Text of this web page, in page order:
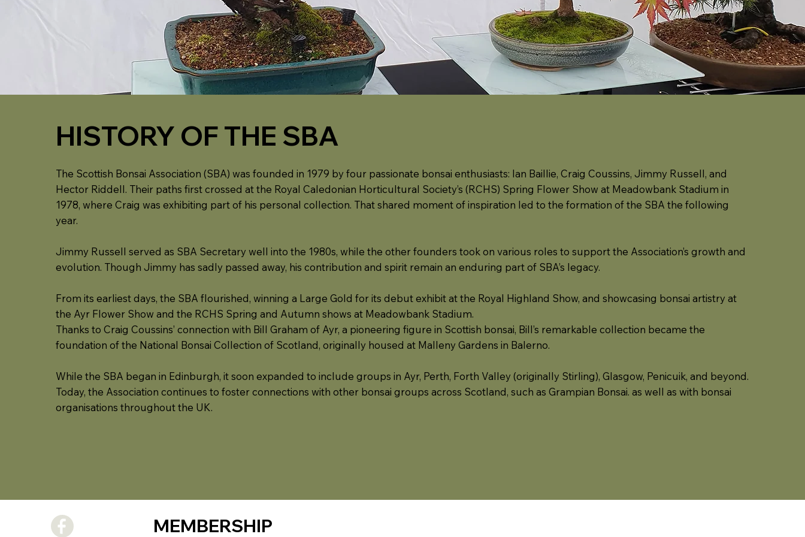
HISTORY OF THE SBA
The Scottish Bonsai Association (SBA) was founded in 1979 by four passionate bonsai enthusiasts: Ian Baillie, Craig Coussins, Jimmy Russell, and
Hector Riddell. Their paths first crossed at the Royal Caledonian Horticultural Society’s (RCHS) Spring Flower Show at Meadowbank Stadium in
1978, where Craig was exhibiting part of his personal collection. That shared moment of inspiration led to the formation of the SBA the following
year.
Jimmy Russell served as SBA Secretary well into the 1980s, while the other founders took on various roles to support the Association’s growth and
evolution. Though Jimmy has sadly passed away, his contribution and spirit remain an enduring part of SBA’s legacy.
From its earliest days, the SBA flourished, winning a Large Gold for its debut exhibit at the Royal Highland Show, and showcasing bonsai artistry at
the Ayr Flower Show and the RCHS Spring and Autumn shows at Meadowbank Stadium.
Thanks to Craig Coussins’ connection with Bill Graham of Ayr, a pioneering figure in Scottish bonsai, Bill’s remarkable collection became the
foundation of the National Bonsai Collection of Scotland, originally housed at Malleny Gardens in Balerno.
While the SBA began in Edinburgh, it soon expanded to include groups in Ayr, Perth, Forth Valley (originally Stirling), Glasgow, Penicuik, and beyond.
Today, the Association continues to foster connections with other bonsai groups across Scotland, such as Grampian Bonsai. as well as with bonsai
organisations throughout the UK.
MEMBERSHIP